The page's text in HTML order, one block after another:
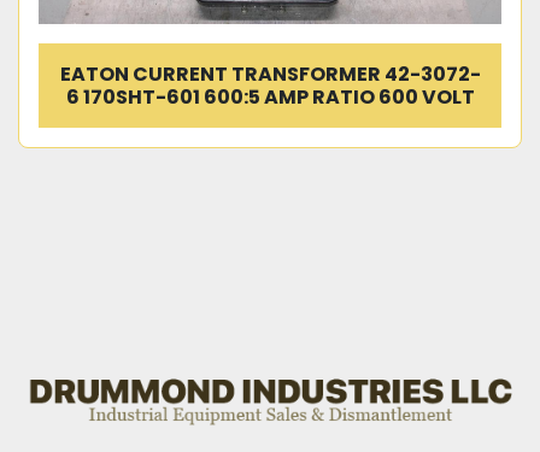
EATON CURRENT TRANSFORMER 42-3072-
6 170SHT-601 600:5 AMP RATIO 600 VOLT